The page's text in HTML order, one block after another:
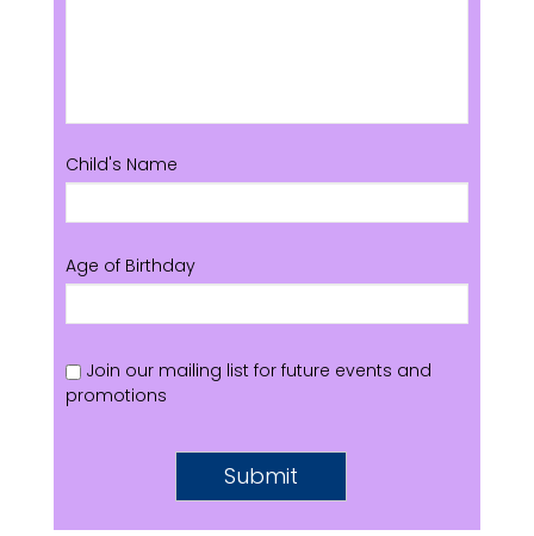
Child's Name
Age of Birthday
Join our mailing list for future events and
promotions
Submit